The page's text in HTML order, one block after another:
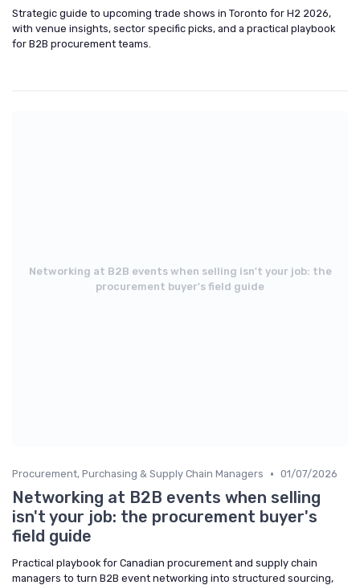
Strategic guide to upcoming trade shows in Toronto for H2 2026,
with venue insights, sector specific picks, and a practical playbook
for B2B procurement teams.
Networking at B2B events when selling isn't your job: the
procurement buyer's field guide
Procurement, Purchasing & Supply Chain Managers • 01/07/2026
Networking at B2B events when selling
isn't your job: the procurement buyer's
field guide
Practical playbook for Canadian procurement and supply chain
managers to turn B2B event networking into structured sourcing,